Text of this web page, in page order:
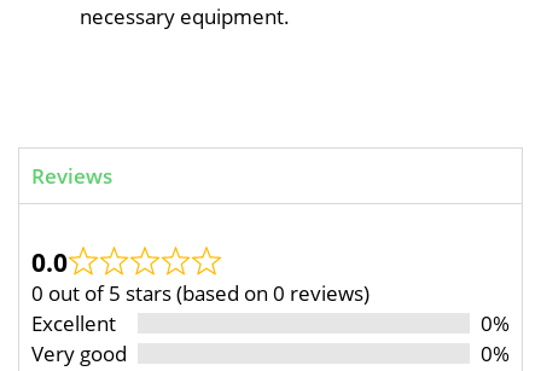
necessary equipment.
Reviews
0.0
0 out of 5 stars (based on 0 reviews)
Excellent
0%
Very good
0%